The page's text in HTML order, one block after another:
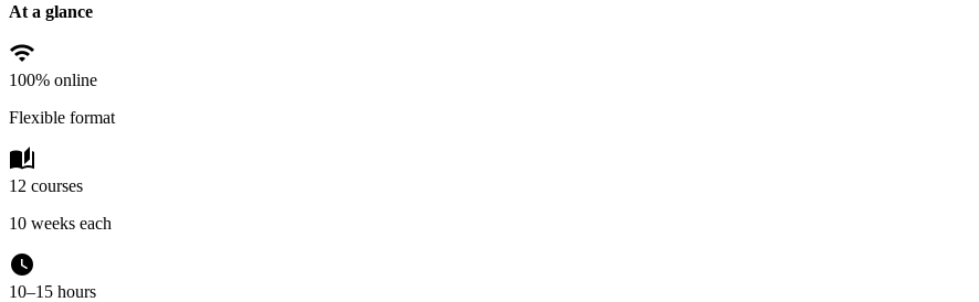
At a glance
wifi
100% online
Flexible format
auto_stories
12 courses
10 weeks each
watch_later
10–15 hours